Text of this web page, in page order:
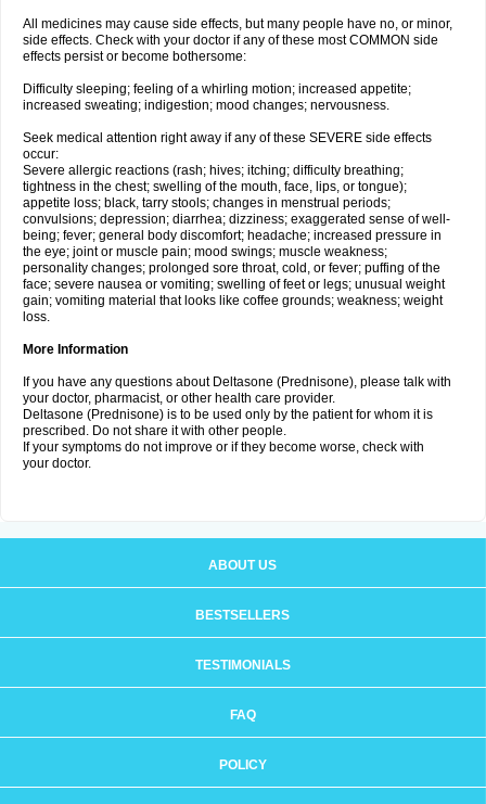
All medicines may cause side effects, but many people have no, or minor,
side effects. Check with your doctor if any of these most COMMON side
effects persist or become bothersome:
Difficulty sleeping; feeling of a whirling motion; increased appetite;
increased sweating; indigestion; mood changes; nervousness.
Seek medical attention right away if any of these SEVERE side effects
occur:
Severe allergic reactions (rash; hives; itching; difficulty breathing;
tightness in the chest; swelling of the mouth, face, lips, or tongue);
appetite loss; black, tarry stools; changes in menstrual periods;
convulsions; depression; diarrhea; dizziness; exaggerated sense of well-
being; fever; general body discomfort; headache; increased pressure in
the eye; joint or muscle pain; mood swings; muscle weakness;
personality changes; prolonged sore throat, cold, or fever; puffing of the
face; severe nausea or vomiting; swelling of feet or legs; unusual weight
gain; vomiting material that looks like coffee grounds; weakness; weight
loss.
More Information
If you have any questions about Deltasone (Prednisone), please talk with
your doctor, pharmacist, or other health care provider.
Deltasone (Prednisone) is to be used only by the patient for whom it is
prescribed. Do not share it with other people.
If your symptoms do not improve or if they become worse, check with
your doctor.
ABOUT US
BESTSELLERS
TESTIMONIALS
FAQ
POLICY